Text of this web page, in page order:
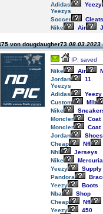
Adidas
Yeezy
Yeezys
Soccer
Cleats
Nike
Air
von dougdaugher7308.03.2023
IP: saved
Nike
Air
Jordan
11
Yeezys
Adidas
Yeezy
Custom
Mlb
Nike
Moncler
Coat
Moncler
Coat
Jordan
Shoes
Cheap
Nfl
Nhl
Jerseys
Nike
Yeezy
Supply
Pandora
Yeezy
Boots
Nba
Shop
Cheap
Nfl
Yeezy
450